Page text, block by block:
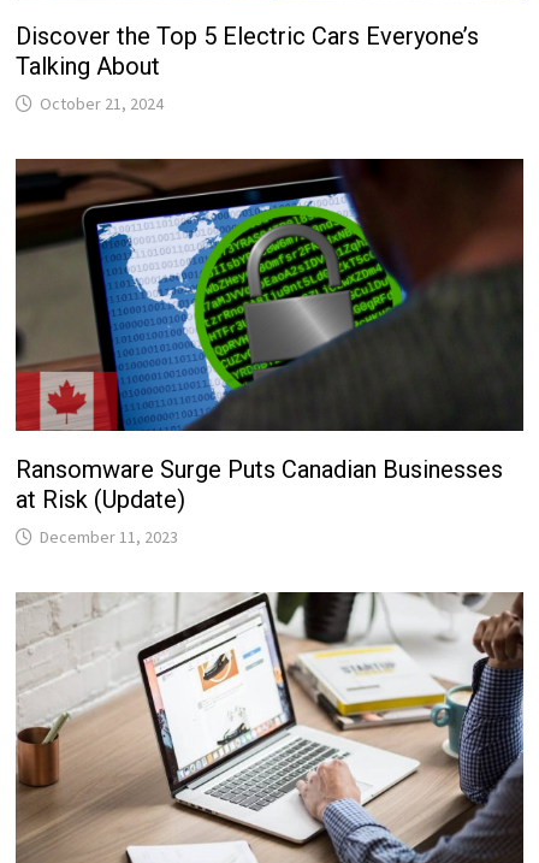
Discover the Top 5 Electric Cars Everyone’s
Talking About
October 21, 2024
Ransomware Surge Puts Canadian Businesses
at Risk (Update)
December 11, 2023